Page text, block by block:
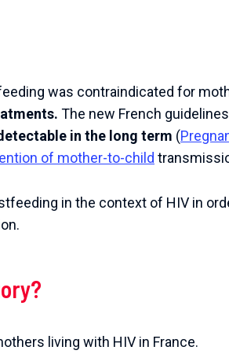
was contraindicated for
The new French
in the long term (
of mother-to-child
in the context of HIV in
living with HIV in France.